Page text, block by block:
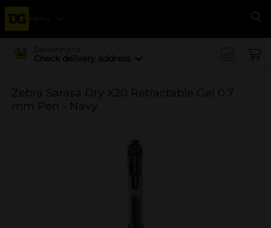
Menu
Delivering to
Check delivery address
Zebra Sarasa Dry X20 Retractable Gel 0.7
mm Pen - Navy